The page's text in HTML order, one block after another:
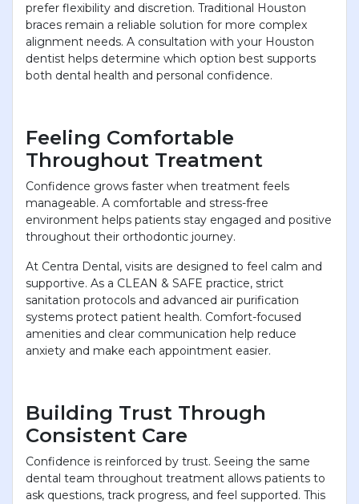
prefer flexibility and discretion. Traditional Houston
braces remain a reliable solution for more complex
alignment needs. A consultation with your Houston
dentist helps determine which option best supports
both dental health and personal confidence.
Feeling Comfortable
Throughout Treatment
Confidence grows faster when treatment feels
manageable. A comfortable and stress-free
environment helps patients stay engaged and positive
throughout their orthodontic journey.
At Centra Dental, visits are designed to feel calm and
supportive. As a CLEAN & SAFE practice, strict
sanitation protocols and advanced air purification
systems protect patient health. Comfort-focused
amenities and clear communication help reduce
anxiety and make each appointment easier.
Building Trust Through
Consistent Care
Confidence is reinforced by trust. Seeing the same
dental team throughout treatment allows patients to
ask questions, track progress, and feel supported. This